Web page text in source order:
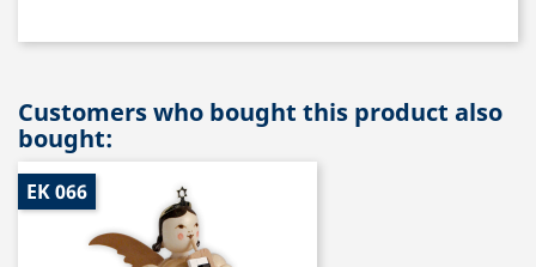
Customers who bought this product also
bought:
EK 066